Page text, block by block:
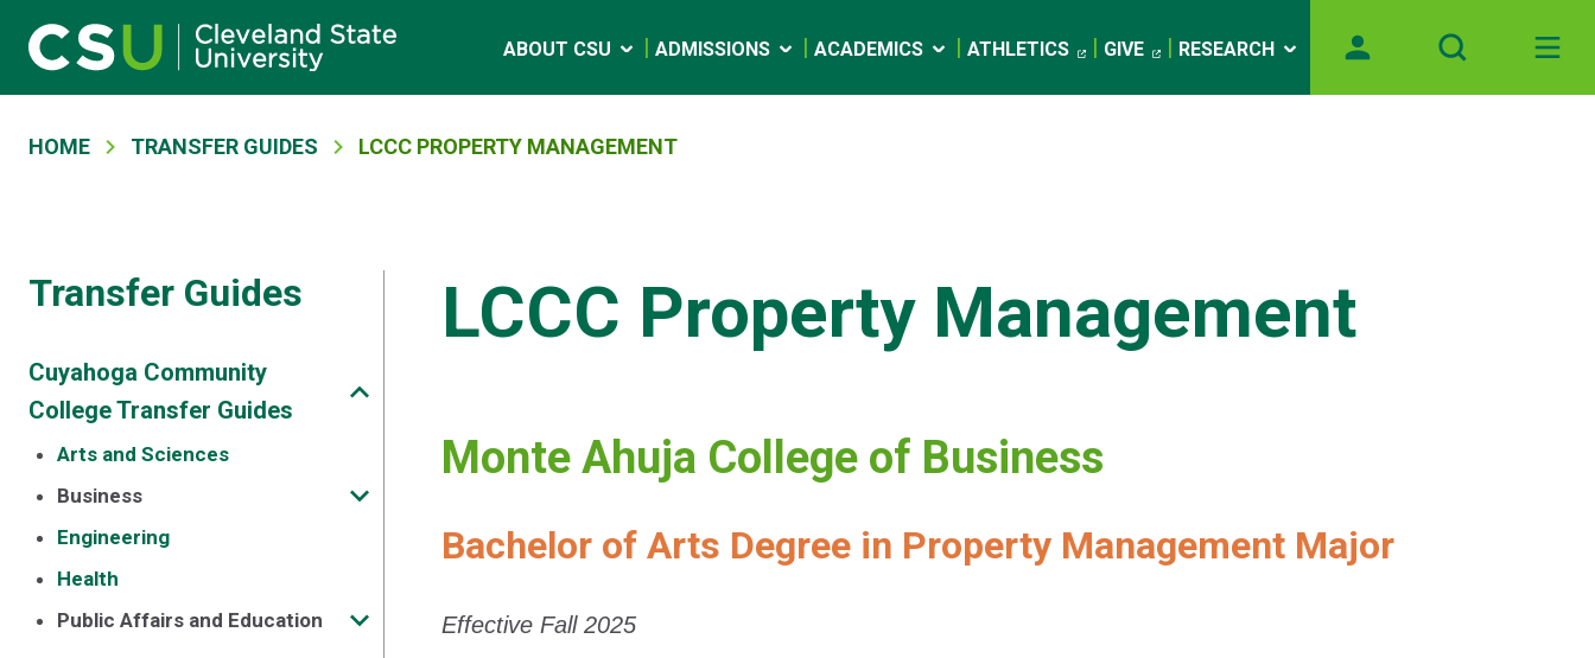
Skip to main content
Main navigation
ABOUT CSU ADMISSIONS ACADEMICS ATHLETICS GIVE RESEARCH
Breadcrumb
HOME TRANSFER GUIDES LCCC PROPERTY MANAGEMENT
Transfer Guides
Cuyahoga Community
College Transfer Guides
Arts and Sciences
Business
Engineering
Health
Public Affairs and Education
LCCC Property Management
Monte Ahuja College of Business
Bachelor of Arts Degree in Property Management Major
Effective Fall 2025